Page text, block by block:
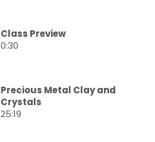
Class Preview
0:30
Precious Metal Clay and
Crystals
25:19